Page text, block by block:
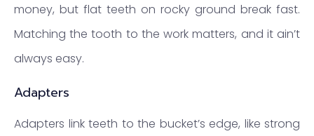
money, but flat teeth on rocky ground break fast.
Matching the tooth to the work matters, and it ain’t
always easy.
Adapters
Adapters link teeth to the bucket’s edge, like strong